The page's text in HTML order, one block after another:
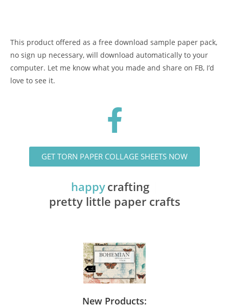
This product offered as a free download sample paper pack,
no sign up necessary, will download automatically to your
computer. Let me know what you made and share on FB, I’d
love to see it.
GET TORN PAPER COLLAGE SHEETS NOW
happycrafting with
pretty little paper crafts
New Products: